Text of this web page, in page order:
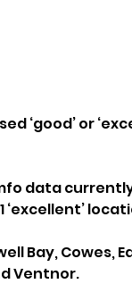
‘good’ or
data
Bay, Cowes,
Ventnor.